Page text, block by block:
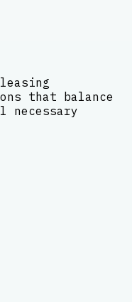
that balance